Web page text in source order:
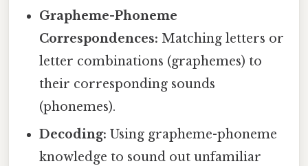
Grapheme-Phoneme
Correspondences: Matching letters or
letter combinations (graphemes) to
their corresponding sounds
(phonemes).
Decoding: Using grapheme-phoneme
knowledge to sound out unfamiliar